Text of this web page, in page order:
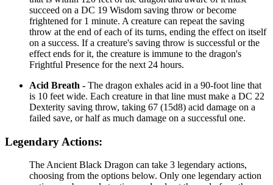
succeed on a DC 19 Wisdom saving throw or become
frightened for 1 minute. A creature can repeat the saving
throw at the end of each of its turns, ending the effect on itself
on a success. If a creature's saving throw is successful or the
effect ends for it, the creature is immune to the dragon's
Frightful Presence for the next 24 hours.
Acid Breath - The dragon exhales acid in a 90-foot line that
is 10 feet wide. Each creature in that line must make a DC 22
Dexterity saving throw, taking 67 (15d8) acid damage on a
failed save, or half as much damage on a successful one.
Legendary Actions:
The Ancient Black Dragon can take 3 legendary actions,
choosing from the options below. Only one legendary action